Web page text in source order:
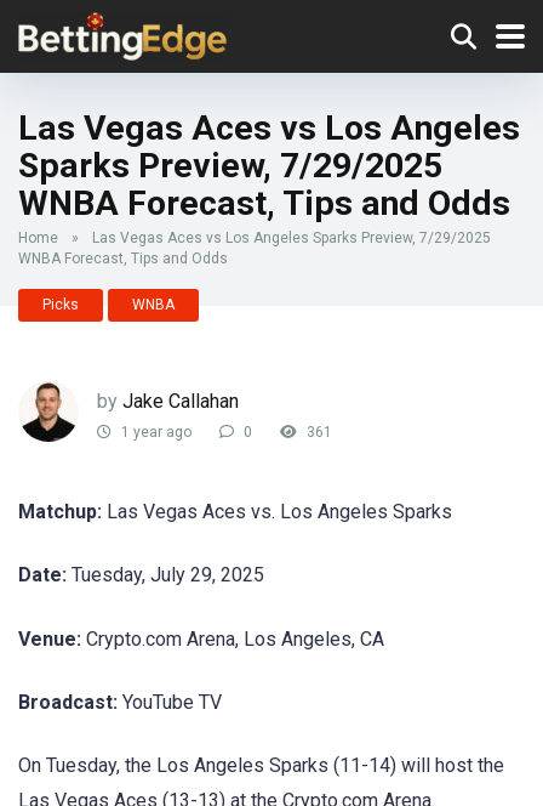
Las Vegas Aces vs Los Angeles
Sparks Preview, 7/29/2025
WNBA Forecast, Tips and Odds
Home »
Las Vegas Aces vs Los Angeles Sparks Preview, 7/29/2025
WNBA Forecast, Tips and Odds
Picks WNBA
by Jake Callahan
1 year ago 0 361
Matchup: Las Vegas Aces vs. Los Angeles Sparks
Date: Tuesday, July 29, 2025
Venue: Crypto.com Arena, Los Angeles, CA
Broadcast: YouTube TV
On Tuesday, the Los Angeles Sparks (11-14) will host the
Las Vegas Aces (13-13) at the Crypto.com Arena.